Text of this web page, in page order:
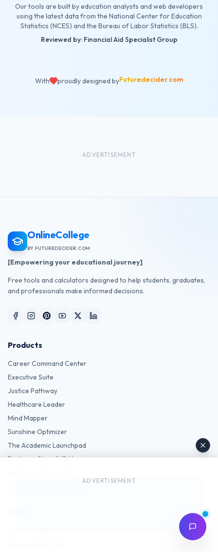
Our tools are built by education analysts and web developers
using the latest data from the National Center for Education
Statistics (NCES) and the Bureau of Labor Statistics (BLS).
Reviewed by: Financial Aid Specialist Group
With proudly designed byFuturedecider.com
ADVERTISEMENT
ADVERTISEMENT
OnlineCollege
BY FUTUREDECIDER.COM
[Empowering your educational journey]
Free tools and calculators designed to help students, graduates,
and professionals make informed decisions.
Products
Career Command Center
Executive Suite
Justice Pathway
Healthcare Leader
Mind Mapper
Sunshine Optimizer
The Academic Launchpad
Business Class (MBA)